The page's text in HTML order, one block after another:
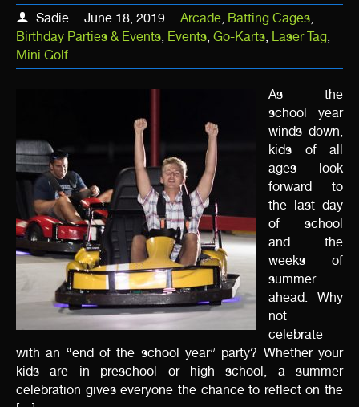
Sadie June 18, 2019 Arcade, Batting Cages,
Birthday Parties & Events, Events, Go-Karts, Laser Tag,
Mini Golf
As the
school year
winds down,
kids of all
ages look
forward to
the last day
of school
and the
weeks of
summer
ahead. Why
not
celebrate
with an “end of the school year” party? Whether your
kids are in preschool or high school, a summer
celebration gives everyone the chance to reflect on the